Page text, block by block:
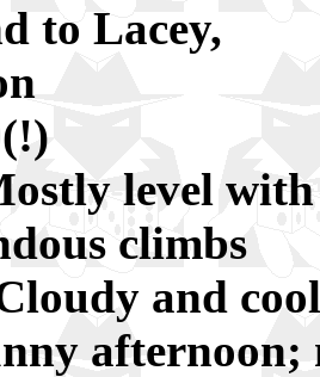
to Lacey,
level
climbs
and